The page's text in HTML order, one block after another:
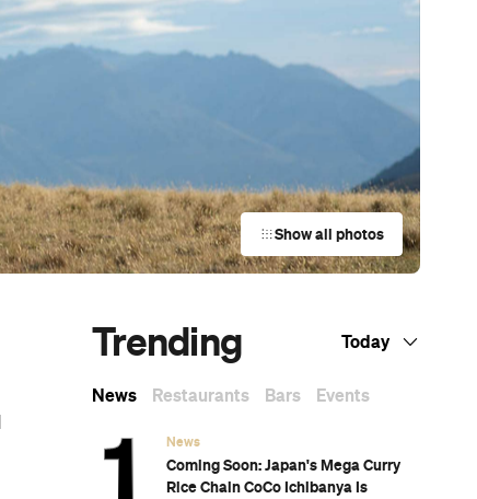
Show all photos
Trending Today
News Restaurants Bars Events
News
Coming Soon: Japan's Mega Curry
Rice Chain CoCo Ichibanya Is